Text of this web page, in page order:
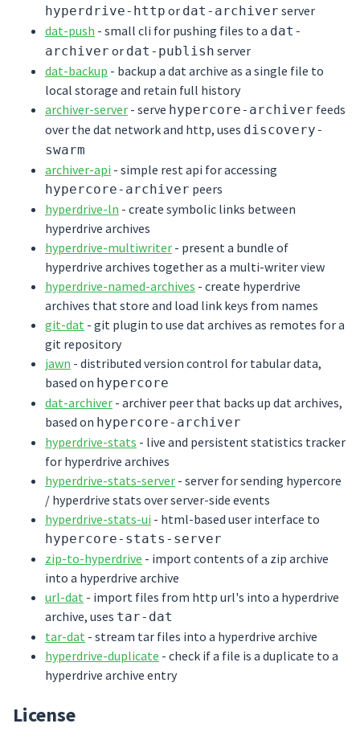
hyperdrive-http or dat-archiver server
dat-push - small cli for pushing files to a dat-
archiver or dat-publish server
dat-backup - backup a dat archive as a single file to
local storage and retain full history
archiver-server - serve hypercore-archiver feeds
over the dat network and http, uses discovery-
swarm
archiver-api - simple rest api for accessing
hypercore-archiver peers
hyperdrive-ln - create symbolic links between
hyperdrive archives
hyperdrive-multiwriter - present a bundle of
hyperdrive archives together as a multi-writer view
hyperdrive-named-archives - create hyperdrive
archives that store and load link keys from names
git-dat - git plugin to use dat archives as remotes for a
git repository
jawn - distributed version control for tabular data,
based on hypercore
dat-archiver - archiver peer that backs up dat archives,
based on hypercore-archiver
hyperdrive-stats - live and persistent statistics tracker
for hyperdrive archives
hyperdrive-stats-server - server for sending hypercore
/ hyperdrive stats over server-side events
hyperdrive-stats-ui - html-based user interface to
hypercore-stats-server
zip-to-hyperdrive - import contents of a zip archive
into a hyperdrive archive
url-dat - import files from http url's into a hyperdrive
archive, uses tar-dat
tar-dat - stream tar files into a hyperdrive archive
hyperdrive-duplicate - check if a file is a duplicate to a
hyperdrive archive entry
License